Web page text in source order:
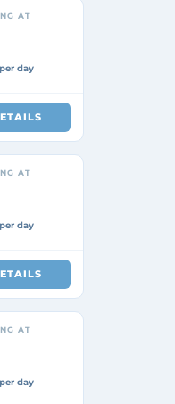
AT
day
AT
day
AT
day